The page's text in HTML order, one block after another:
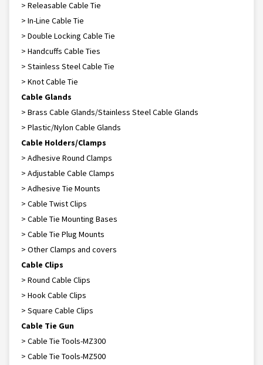
> Releasable Cable Tie
> In-Line Cable Tie
> Double Locking Cable Tie
> Handcuffs Cable Ties
> Stainless Steel Cable Tie
> Knot Cable Tie
Cable Glands
> Brass Cable Glands/Stainless Steel Cable Glands
> Plastic/Nylon Cable Glands
Cable Holders/Clamps
> Adhesive Round Clamps
> Adjustable Cable Clamps
> Adhesive Tie Mounts
> Cable Twist Clips
> Cable Tie Mounting Bases
> Cable Tie Plug Mounts
> Other Clamps and covers
Cable Clips
> Round Cable Clips
> Hook Cable Clips
> Square Cable Clips
Cable Tie Gun
> Cable Tie Tools-MZ300
> Cable Tie Tools-MZ500